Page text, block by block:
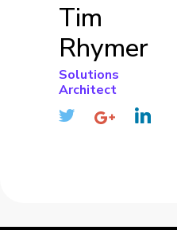
Tim
Rhymer
Solutions
Architect